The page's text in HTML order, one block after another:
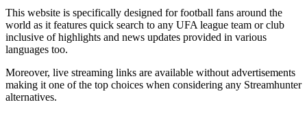
This website is specifically designed for football fans around the
world as it features quick search to any UFA league team or club
inclusive of highlights and news updates provided in various
languages too.
Moreover, live streaming links are available without advertisements
making it one of the top choices when considering any Streamhunter
alternatives.